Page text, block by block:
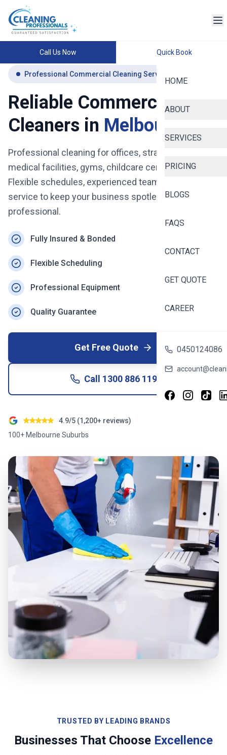
Call Us Now Quick Book
HOME
ABOUT
SERVICES
PRICING
BLOGS
FAQS
CONTACT
GET QUOTE
CAREER
0450124086
Professional Commercial Cleaning Services Melbourne
Reliable Commercial
Cleaners in Melbourne
Professional cleaning for offices, strata buildings,
medical facilities, gyms, childcare centres and more.
Flexible schedules, experienced teams, and reliable
service to keep your business spotless, safe, and
professional.
Fully Insured & Bonded
Flexible Scheduling
Professional Equipment
Quality Guarantee
Get Free Quote
Call 1300 886 119
4.9/5 (1,200+ reviews)
100+ Melbourne Suburbs
TRUSTED BY LEADING BRANDS
Businesses That Choose Excellence